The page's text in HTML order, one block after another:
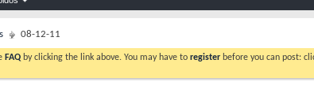
08-12-11
FAQ by clicking the link above. You may have to register before you can post: